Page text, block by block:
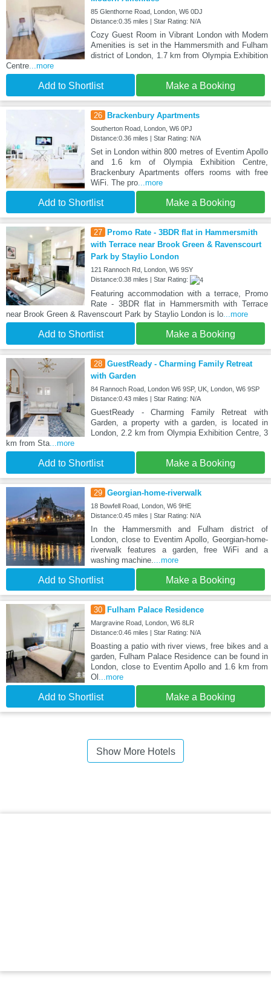
85 Glenthorne Road, London, W6 0DJ
Distance:0.35 miles | Star Rating: N/A
Cozy Guest Room in Vibrant London with Modern
Amenities is set in the Hammersmith and Fulham
district of London, 1.7 km from Olympia Exhibition
Centre ...more
Add to Shortlist Make a Booking
26 Brackenbury Apartments
Southerton Road, London, W6 0PJ
Distance:0.36 miles | Star Rating: N/A
Set in London within 800 metres of Eventim Apollo
and 1.6 km of Olympia Exhibition Centre,
Brackenbury Apartments offers rooms with free
WiFi. The pro...more
Add to Shortlist Make a Booking
27 Promo Rate - 3BDR flat in Hammersmith
with Terrace near Brook Green & Ravenscourt
Park by Staylio London
121 Rannoch Rd, London, W6 9SY
Distance:0.38 miles | Star Rating:
Featuring accommodation with a terrace, Promo
Rate - 3BDR flat in Hammersmith with Terrace
near Brook Green & Ravenscourt Park by Staylio London is lo ...more
Add to Shortlist Make a Booking
28 GuestReady - Charming Family Retreat
with Garden
84 Rannoch Road, London W6 9SP, UK, London, W6 9SP
Distance:0.43 miles | Star Rating: N/A
GuestReady - Charming Family Retreat with
Garden, a property with a garden, is located in
London, 2.2 km from Olympia Exhibition Centre, 3
km from Sta ...more
Add to Shortlist Make a Booking
29 Georgian-home-riverwalk
18 Bowfell Road, London, W6 9HE
Distance:0.45 miles | Star Rating: N/A
In the Hammersmith and Fulham district of
London, close to Eventim Apollo, Georgian-home-
riverwalk features a garden, free WiFi and a
washing machine.
...more
Add to Shortlist Make a Booking
30 Fulham Palace Residence
Margravine Road, London, W6 8LR
Distance:0.46 miles | Star Rating: N/A
Boasting a patio with river views, free bikes and a
garden, Fulham Palace Residence can be found in
London, close to Eventim Apollo and 1.6 km from
Ol
...more
Add to Shortlist Make a Booking
Show More Hotels